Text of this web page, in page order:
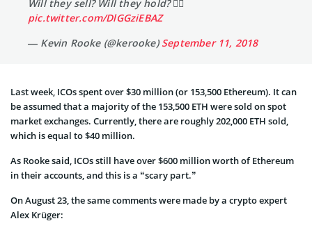
Will they sell? Will they hold? 🤷‍♂️
pic.twitter.com/DlGGziEBAZ
— Kevin Rooke (@kerooke)September 11, 2018
Last week, ICOs spent over $30 million (or 153,500 Ethereum). It can
be assumed that a majority of the 153,500 ETH were sold on spot
market exchanges. Currently, there are roughly 202,000 ETH sold,
which is equal to $40 million.
As Rooke said, ICOs still have over $600 million worth of Ethereum
in their accounts, and this is a “scary part.”
On August 23, the same comments were made by a crypto expert
Alex Krüger: